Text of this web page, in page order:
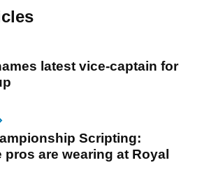
latest vice-captain for
Scripting:
are wearing at Royal